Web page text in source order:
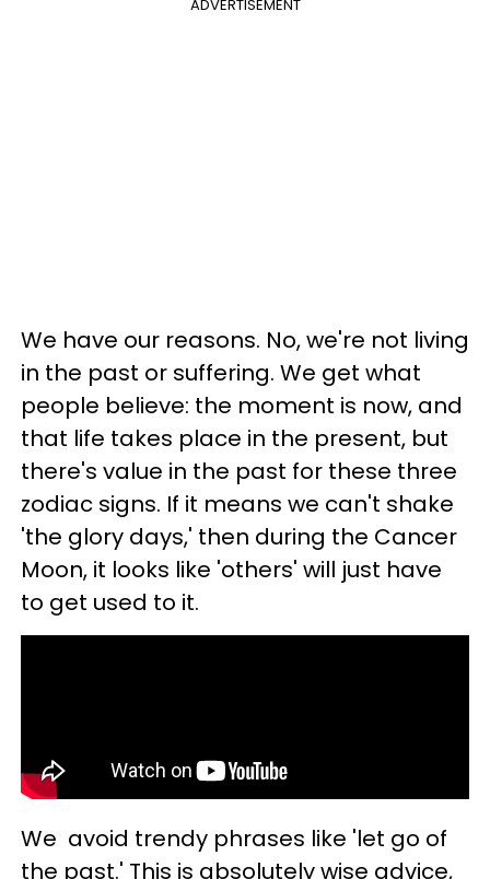
ADVERTISEMENT
We have our reasons. No, we're not living
in the past or suffering. We get what
people believe: the moment is now, and
that life takes place in the present, but
there's value in the past for these three
zodiac signs. If it means we can't shake
'the glory days,' then during the Cancer
Moon, it looks like 'others' will just have
to get used to it.
We avoid trendy phrases like 'let go of
the past.' This is absolutely wise advice,